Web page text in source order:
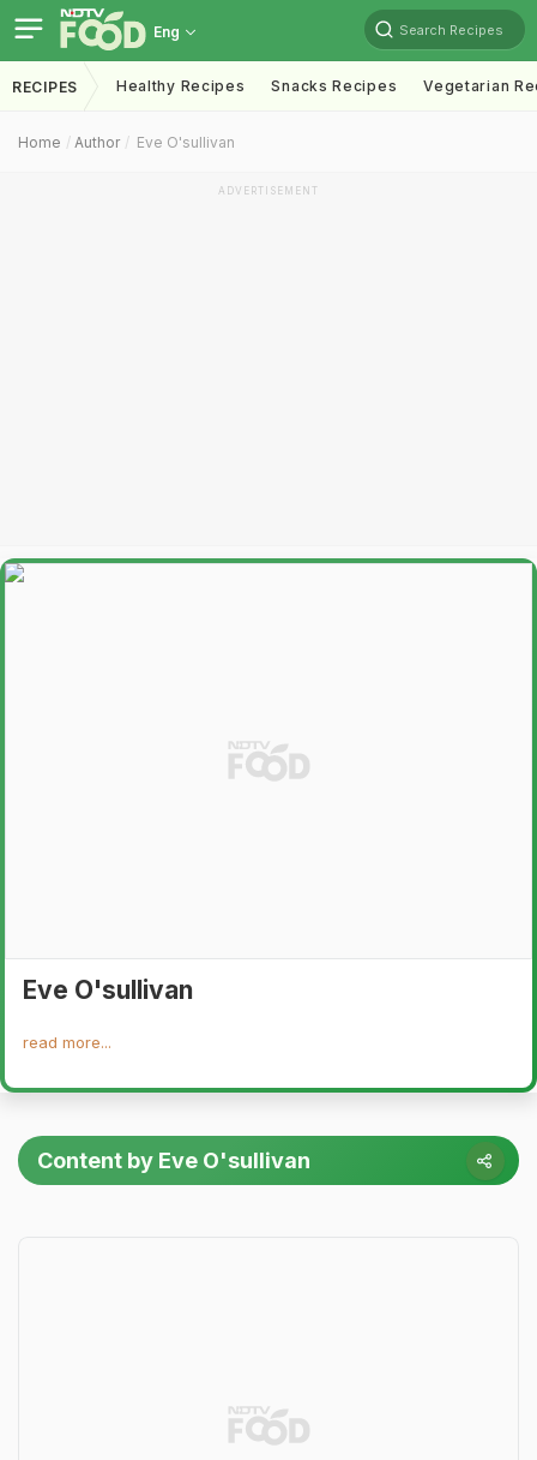
Eng Search Recipes
RECIPES Healthy Recipes Snacks Recipes Vegetarian
Home Author Eve O'sullivan
ADVERTISEMENT
Eve O'sullivan
read more...
Content by Eve O'sullivan